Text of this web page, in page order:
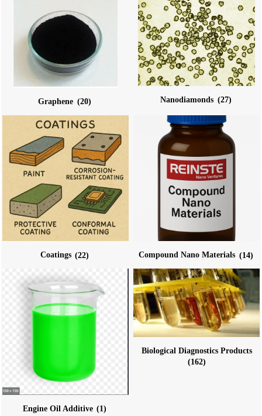
Graphene (20) Nanodiamonds (27)
Coatings (22) Compound Nano Materials (14)
Engine Oil Additive (1)
Biological Diagnostics Products
(162)